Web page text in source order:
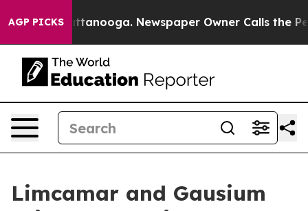
AGP PICKS
in Chattanooga. Newspaper Owner Calls the
Limcamar and Gausium